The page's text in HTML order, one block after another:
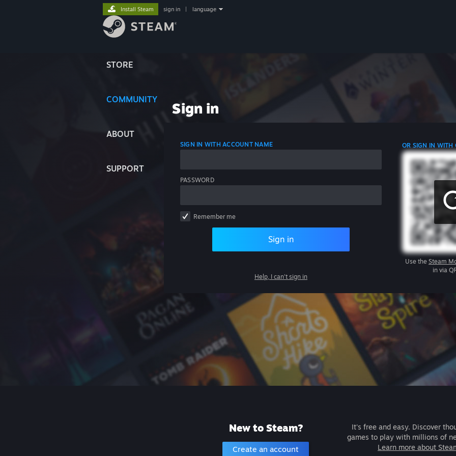
STORE
COMMUNITY
ABOUT
SUPPORT
Install Steam sign in language
Sign in
SIGN IN WITH ACCOUNT NAME
PASSWORD
Remember me
Sign in
Help, I can't sign in
OR SIGN IN WITH
Use the Steam
in via
New to Steam?
Create an account
It's free and easy. Discover
games to play with millions of
Learn more about